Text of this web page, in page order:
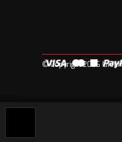
© Copyright 2026